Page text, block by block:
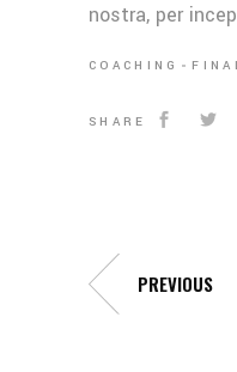
nostra, per
COACHING
SHARE
PREVIOUS